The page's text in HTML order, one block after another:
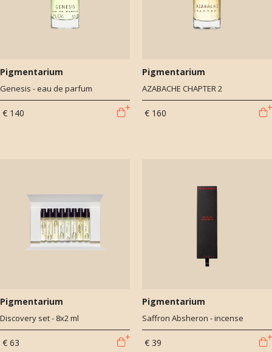
Pigmentarium
Genesis - eau de parfum
€ 140
Pigmentarium
AZABACHE CHAPTER 2
€ 160
Pigmentarium
Discovery set - 8x2 ml
€ 63
Pigmentarium
Saffron Absheron - incense
€ 39